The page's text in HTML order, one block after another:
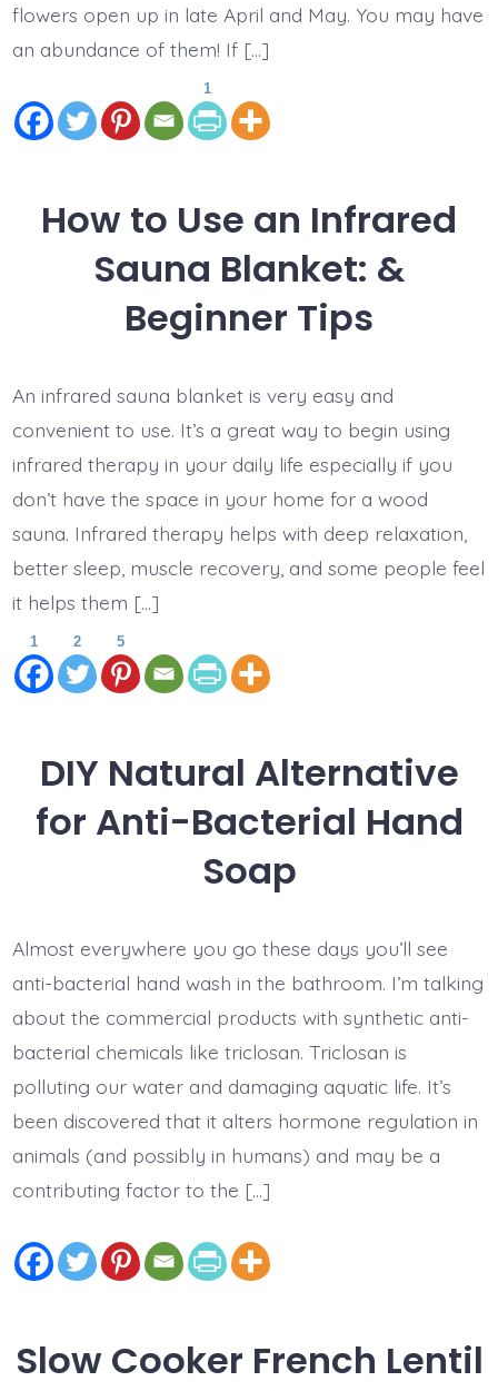
flowers open up in late April and May. You may have
an abundance of them! If […]
1
How to Use an Infrared
Sauna Blanket: &
Beginner Tips
An infrared sauna blanket is very easy and
convenient to use. It’s a great way to begin using
infrared therapy in your daily life especially if you
don’t have the space in your home for a wood
sauna. Infrared therapy helps with deep relaxation,
better sleep, muscle recovery, and some people feel
it helps them […]
1 2 5
DIY Natural Alternative
for Anti-Bacterial Hand
Soap
Almost everywhere you go these days you’ll see
anti-bacterial hand wash in the bathroom. I’m talking
about the commercial products with synthetic anti-
bacterial chemicals like triclosan. Triclosan is
polluting our water and damaging aquatic life. It’s
been discovered that it alters hormone regulation in
animals (and possibly in humans) and may be a
contributing factor to the […]
Slow Cooker French Lentil